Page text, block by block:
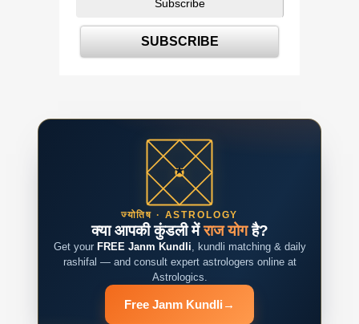
ज्योतिष · ASTROLOGY
क्या आपकी कुंडली मेंराज योगहै?
Get your FREE Janm Kundli, kundli matching & daily
rashifal — and consult expert astrologers online at
Astrologics.
Free Janm Kundli →